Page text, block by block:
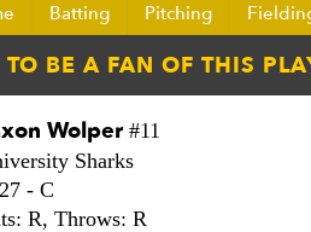
Batting Pitching
Wolper #11
Sharks
- C
R, Throws: R